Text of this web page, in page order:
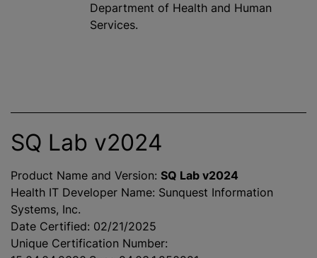
Department of Health and Human
Services.
SQ Lab v2024
Product Name and Version: SQ Lab v2024
Health IT Developer Name: Sunquest Information
Systems, Inc.
Date Certified: 02/21/2025
Unique Certification Number: